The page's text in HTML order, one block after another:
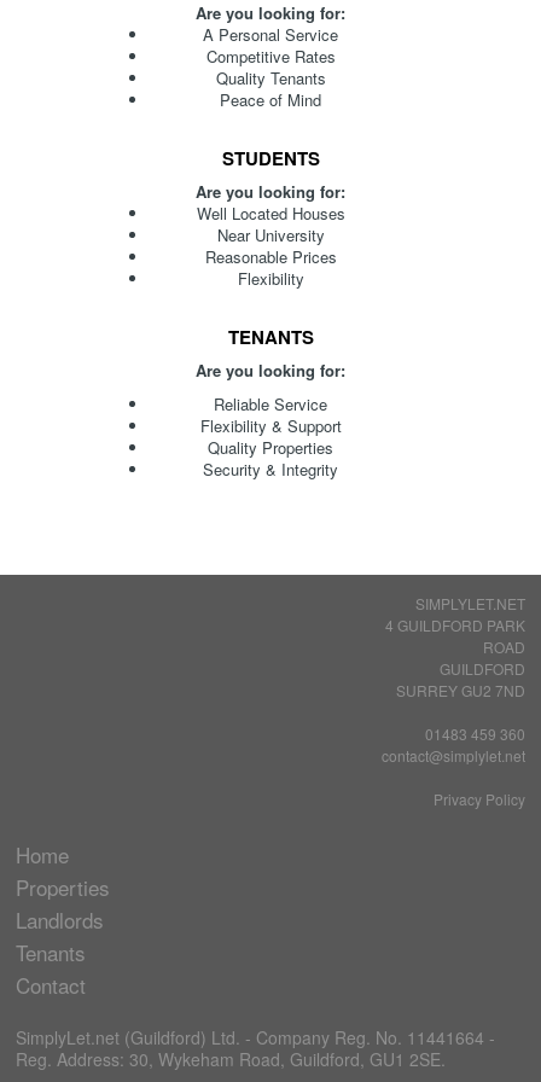
Are you looking for:
A Personal Service
Competitive Rates
Quality Tenants
Peace of Mind
STUDENTS
Are you looking for:
Well Located Houses
Near University
Reasonable Prices
Flexibility
TENANTS
Are you looking for:
Reliable Service
Flexibility & Support
Quality Properties
Security & Integrity
SIMPLYLET.NET
4 GUILDFORD PARK
ROAD
GUILDFORD
SURREY GU2 7ND
01483 459 360
contact@simplylet.net
Privacy Policy
Home
Properties
Landlords
Tenants
Contact
SimplyLet.net (Guildford) Ltd. - Company Reg. No. 11441664 -
Reg. Address: 30, Wykeham Road, Guildford, GU1 2SE.